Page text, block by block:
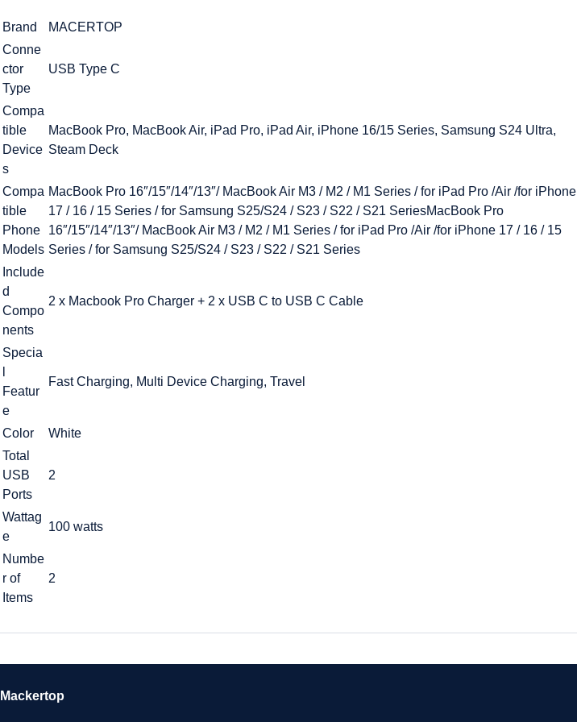
Brand
MACERTOP
Conne
ctor
Type
USB Type C
Compa
tible
Device
s
MacBook Pro, MacBook Air, iPad Pro, iPad Air, iPhone 16/15 Series, Samsung S24 Ultra,
Steam Deck
Compa
tible
Phone
Models
MacBook Pro 16″/15″/14″/13″/ MacBook Air M3 / M2 / M1 Series / for iPad Pro /Air /for iPhone
17 / 16 / 15 Series / for Samsung S25/S24 / S23 / S22 / S21 SeriesMacBook Pro
16″/15″/14″/13″/ MacBook Air M3 / M2 / M1 Series / for iPad Pro /Air /for iPhone 17 / 16 / 15
Series / for Samsung S25/S24 / S23 / S22 / S21 Series
Include
d
Compo
nents
2 x Macbook Pro Charger + 2 x USB C to USB C Cable
Specia
Featur
e
Fast Charging, Multi Device Charging, Travel
Color
White
Total
USB
Ports
2
Wattag
e
100 watts
Numbe
r of
Items
2
Mackertop